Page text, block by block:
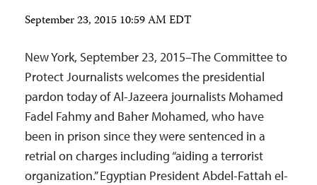
September 23, 2015 10:59 AM EDT
New York, September 23, 2015–The Committee to
Protect Journalists welcomes the presidential
pardon today of Al-Jazeera journalists Mohamed
Fadel Fahmy and Baher Mohamed, who have
been in prison since they were sentenced in a
retrial on charges including “aiding a terrorist
organization.” Egyptian President Abdel-Fattah el-